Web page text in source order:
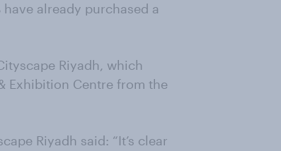
already purchased a
Riyadh, which
Exhibition Centre from the
Riyadh said: “It’s clear